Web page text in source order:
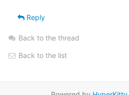
Reply
Back to the thread
Back to the list